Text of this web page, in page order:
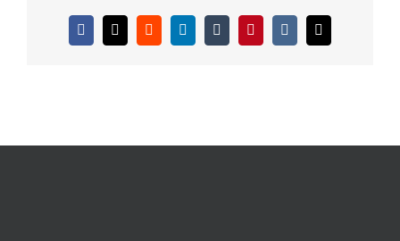
Facebook
X RedditLinkedInTumblrPinterestVk
E-
mail